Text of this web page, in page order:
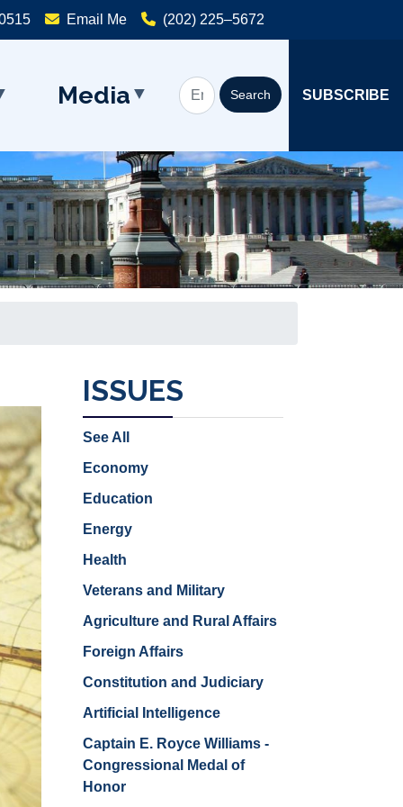
Email Me (202) 225–5672
Media SUBSCRIBE
ISSUES
See All
Economy
Education
Energy
Health
Veterans and Military
Agriculture and Rural Affairs
Foreign Affairs
Constitution and Judiciary
Artificial Intelligence
Captain E. Royce Williams -
Congressional Medal of
Honor